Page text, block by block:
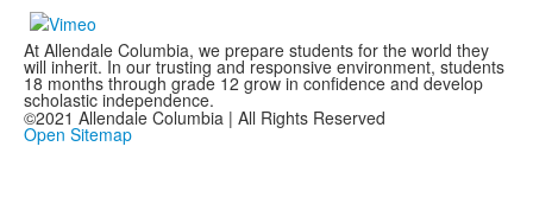
At Allendale Columbia, we prepare students for the world they
will inherit. In our trusting and responsive environment, students
18 months through grade 12 grow in confidence and develop
scholastic independence.
©2021 Allendale Columbia | All Rights Reserved
Open Sitemap